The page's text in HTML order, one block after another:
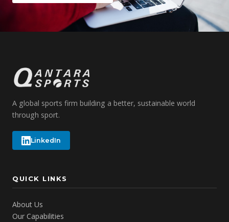
A global sports firm building a better, sustainable world
through sport.
LinkedIn
QUICK LINKS
About Us
Our Capabilities